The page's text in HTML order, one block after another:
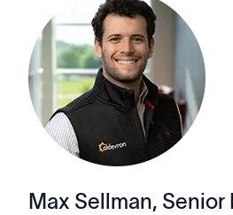
Max Sellman,